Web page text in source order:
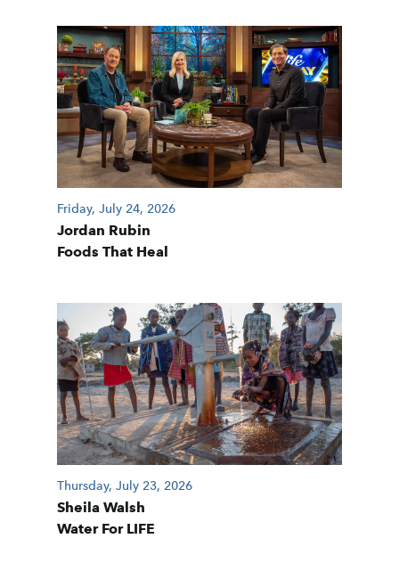
Friday, July 24, 2026
Jordan Rubin
Foods That Heal
Thursday, July 23, 2026
Sheila Walsh
Water For LIFE